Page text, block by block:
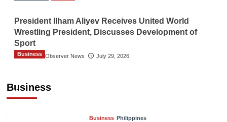
President Ilham Aliyev Receives United World
Wrestling President, Discusses Development of
Sport
The Gulf Observer News July 29, 2026
Business
Business
Business Philippines